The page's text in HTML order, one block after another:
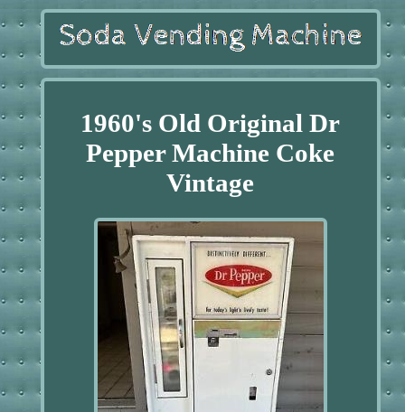
1960's Old Original Dr
Pepper Machine Coke
Vintage